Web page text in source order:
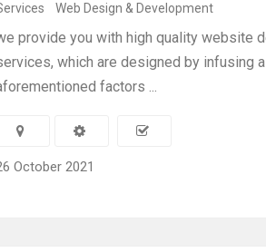
Web Design & Development
provide you with high quality website
which are designed by infusing
factors ...
October 2021